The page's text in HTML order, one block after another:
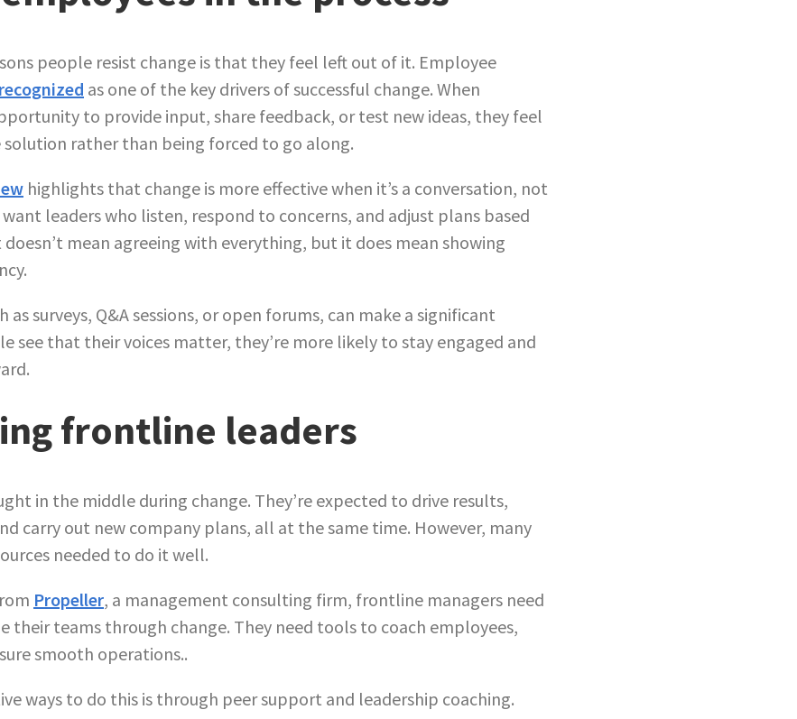
people resist change is that they feel left out of it. Employee
recognized as one of the key drivers of successful change. When
to provide input, share feedback, or test new ideas, they feel
rather than being forced to go along.
highlights that change is more effective when it’s a conversation, not
leaders who listen, respond to concerns, and adjust plans based
mean agreeing with everything, but it does mean showing
as surveys, Q&A sessions, or open forums, can make a significant
see that their voices matter, they’re more likely to stay engaged and
frontline leaders
in the middle during change. They’re expected to drive results,
carry out new company plans, all at the same time. However, many
needed to do it well.
Propeller, a management consulting firm, frontline managers need
their teams through change. They need tools to coach employees,
smooth operations..
ways to do this is through peer support and leadership coaching.